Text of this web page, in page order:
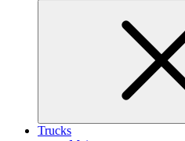
Trucks